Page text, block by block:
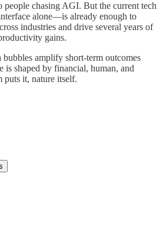
chasing AGI. But the current tech
alone—is already enough to
industries and drive several years of
gains.
bubbles amplify short-term outcomes
is shaped by financial, human, and
puts it, nature itself.